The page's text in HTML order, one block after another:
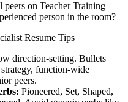
on Teacher Training
person in the room?
Resume Tips
direction-setting. Bullets
function-wide
peers.
Pioneered, Set, Shaped,